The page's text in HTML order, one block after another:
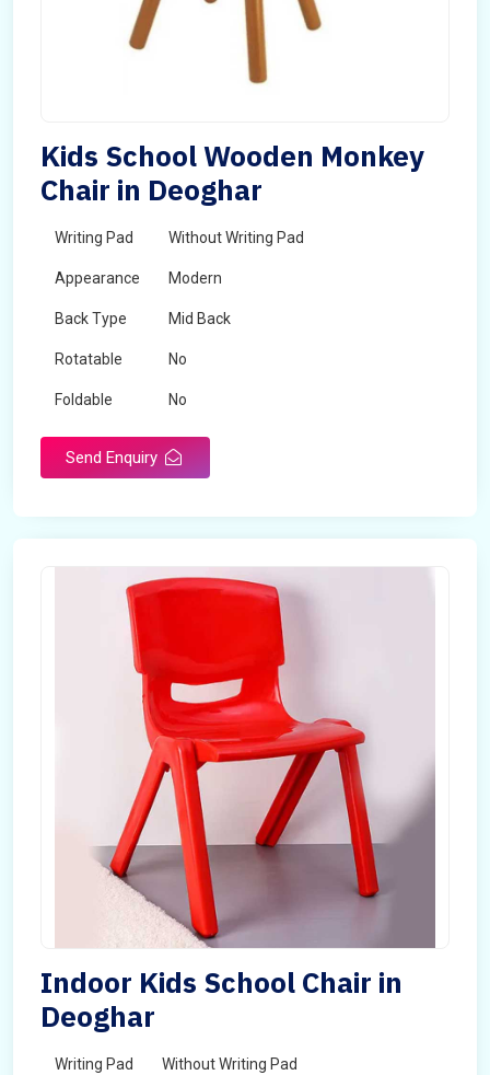
Kids School Wooden Monkey
Chair in Deoghar
Writing Pad Without Writing Pad
Appearance Modern
Back Type Mid Back
Rotatable No
Foldable No
Send Enquiry
Indoor Kids School Chair in
Deoghar
Writing Pad Without Writing Pad